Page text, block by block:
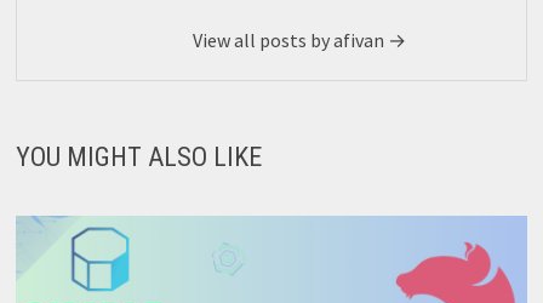
View all posts by afivan →
YOU MIGHT ALSO LIKE